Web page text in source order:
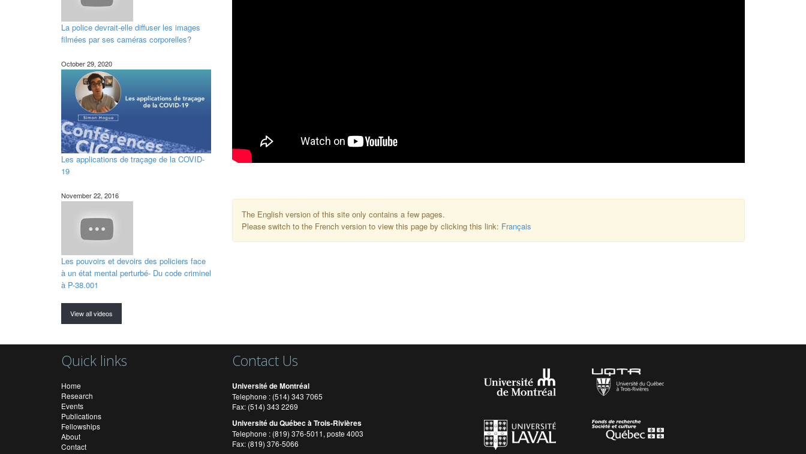
The English version of this site only contains a few pages.
Please switch to the French version to view this page by clicking this link: Français
La police devrait-elle diffuser les images
filmées par ses caméras corporelles?
October 29, 2020
Les applications de traçage de la COVID-
19
November 22, 2016
Les pouvoirs et devoirs des policiers face
à un état mental perturbé- Du code criminel
à P-38.001
View all videos
Quick links
Home
Research
Events
Publications
Fellowships
About
Contact
Contact Us
Université de Montréal
Telephone : (514) 343 7065
Fax: (514) 343 2269
Université du Québec à Trois-Rivières
Telephone : (819) 376-5011, poste 4003
Fax: (819) 376-5066